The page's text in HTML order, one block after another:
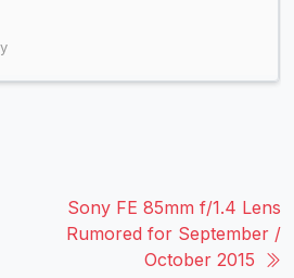
Sony FE 85mm f/1.4 Lens
Rumored for September /
October 2015